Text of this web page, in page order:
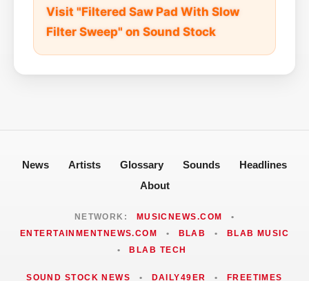
Visit "Filtered Saw Pad With Slow
Filter Sweep" on Sound Stock
News Artists Glossary Sounds
Headlines
About
NETWORK: MUSICNEWS.COM
•
ENTERTAINMENTNEWS.COM
• BLAB •
BLAB MUSIC
•
BLAB TECH
SOUND STOCK NEWS • DAILY49ER • FREETIMES